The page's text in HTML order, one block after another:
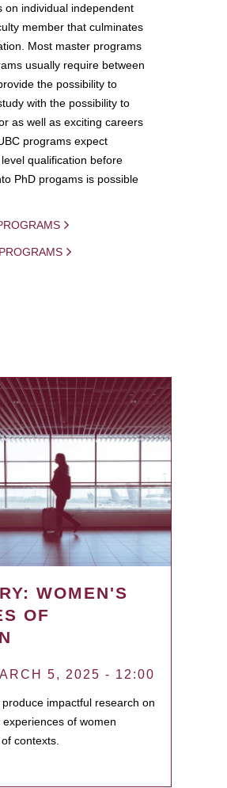
on individual independent
member that culminates
Most master programs
usually require between
the possibility to
with the possibility to
as well as exciting careers
programs expect
qualification before
PhD progams is possible
WOMEN'S
OF
5, 2025 - 12:00
impactful research on
of women
contexts.